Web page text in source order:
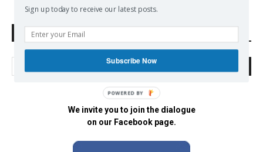
Search Defend Democracy Press
We invite you to join the dialogue
on our Facebook page.
Sign up today to receive our latest posts.
Subscribe Now
POWERED BY